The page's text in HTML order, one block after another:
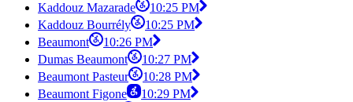
Kaddouz Mazarade
10:25 PM
Kaddouz Bourrély
10:25 PM
Beaumont
10:26 PM
Dumas Beaumont
10:27 PM
Beaumont Pasteur
10:28 PM
Beaumont Figone
10:29 PM